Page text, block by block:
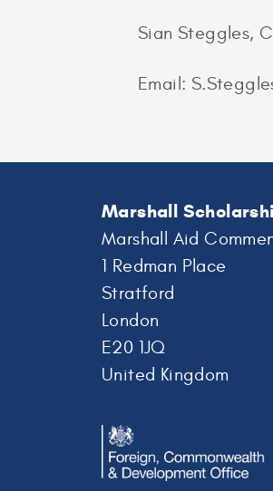
Sian Steggles,
Email:
Marshall
Marshall Aid
1 Redman Place
Stratford
London
E20 1JQ
United Kingdom